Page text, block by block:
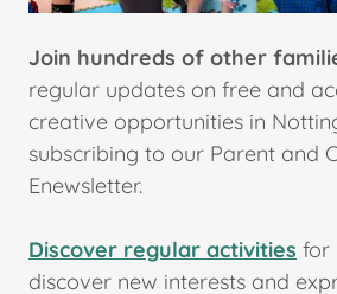
Join hundreds of other
regular updates on free and
creative opportunities in
subscribing to our Parent and
Enewsletter.
Discover regular activities for
discover new interests and